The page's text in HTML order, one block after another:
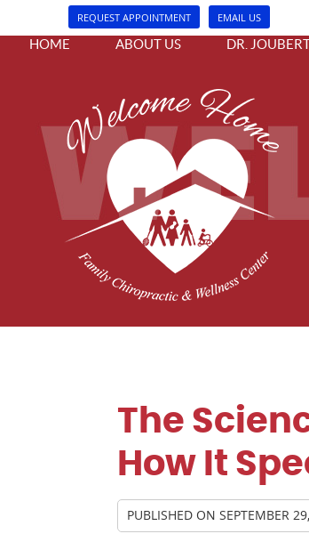
REQUEST APPOINTMENT
EMAIL US
HOME ABOUT US DR.
The
How It
PUBLISHED ON SEPTEMBER